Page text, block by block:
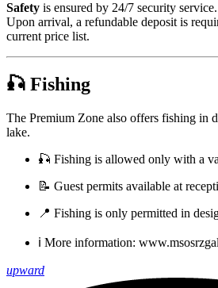
Safety is ensured by 24/7 security service.
Upon arrival, a refundable deposit is
current price list.
🎣 Fishing
The Premium Zone also offers fishing in
lake.
🎣 Fishing is allowed only with a
📝 Guest permits available at
📍 Fishing is only permitted in
ℹ️ More information:
upward